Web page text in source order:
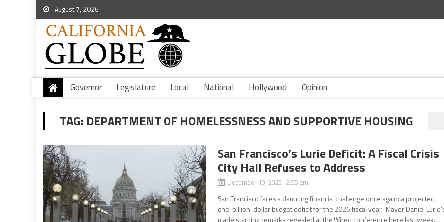
August 7, 2026
Governor Legislature Local National Hollywood Opinion
TAG: DEPARTMENT OF HOMELESSNESS AND SUPPORTIVE HOUSING
San Francisco’s Lurie Deficit: A Fiscal Crisis
City Hall Refuses to Address
December 10, 2025 2:55 am
San Francisco faces a daunting financial challenge once again: a projected
one-billion-dollar budget deficit for the 2026 fiscal year. Mayor Daniel
made startling remarks revealed at the Wired conference here last week.